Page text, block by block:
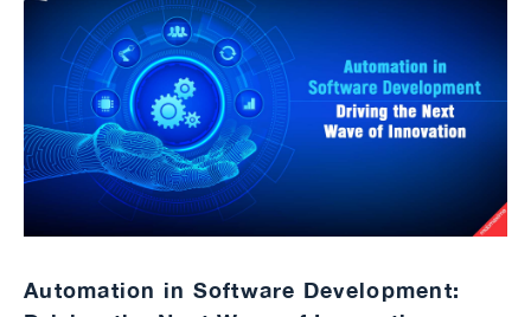
Automation in Software Development: